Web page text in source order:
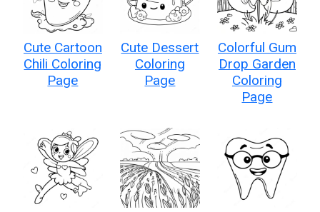
Cute Cartoon
Chili Coloring
Page
Cute Dessert
Coloring
Page
Colorful Gum
Drop Garden
Coloring
Page